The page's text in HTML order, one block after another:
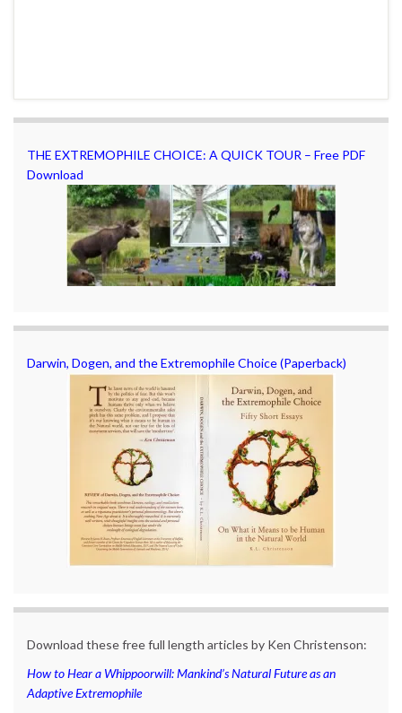
THE EXTREMOPHILE CHOICE: A QUICK TOUR – Free PDF
Download
Darwin, Dogen, and the Extremophile Choice (Paperback)
Download these free full length articles by Ken Christenson:
How to Hear a Whippoorwill: Mankind’s Natural Future as an
Adaptive Extremophile